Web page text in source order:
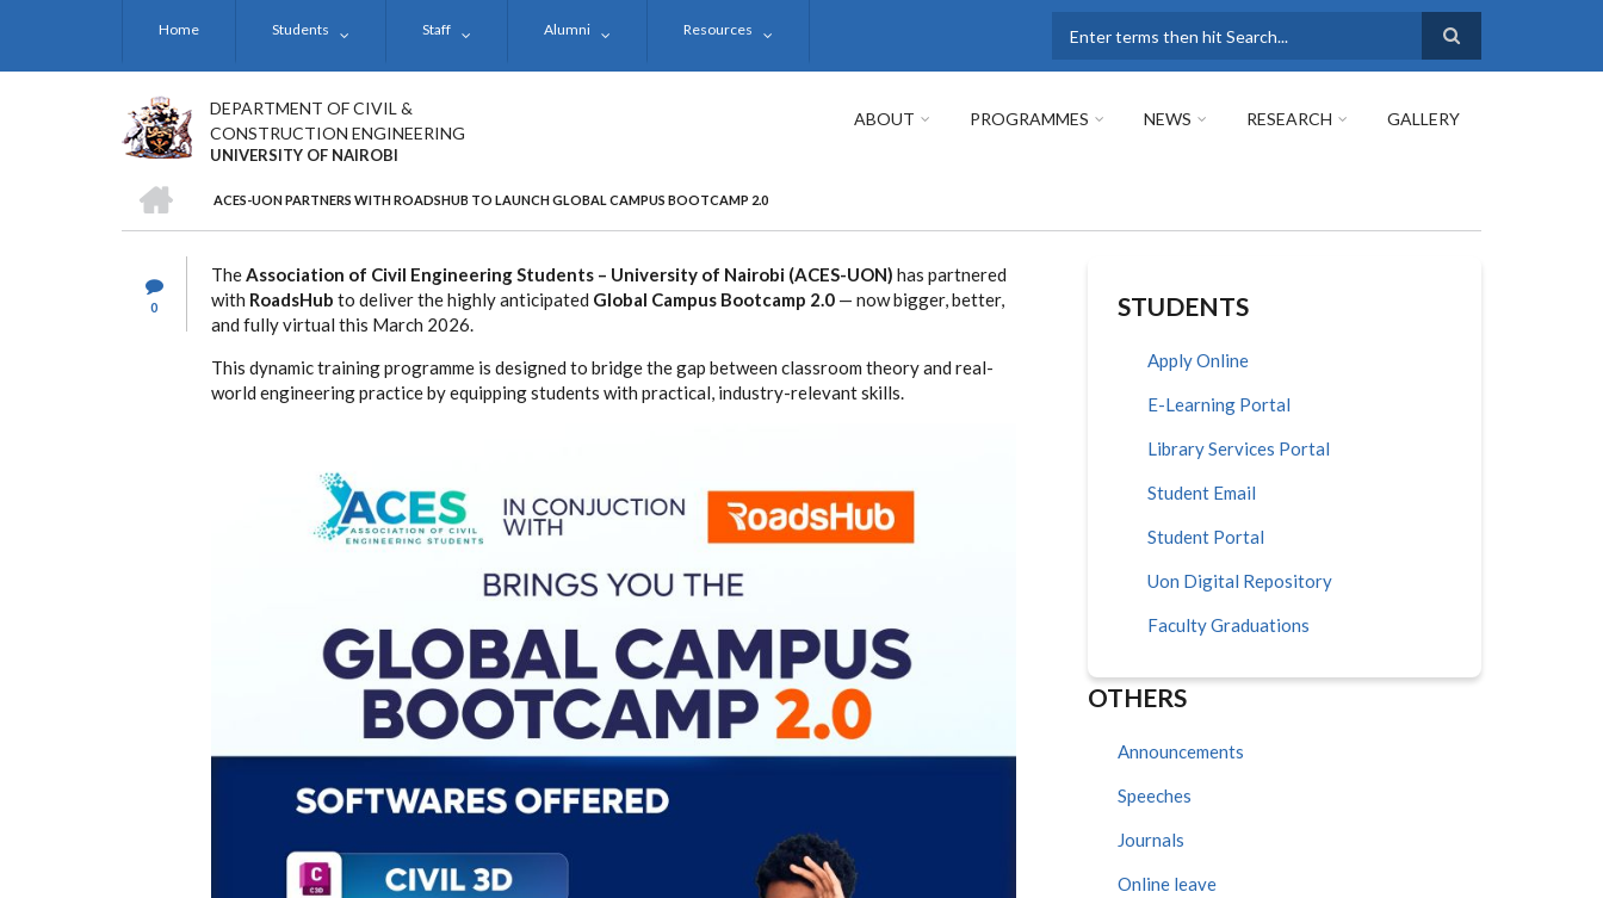
Home Students Staff Alumni Resources
DEPARTMENT OF CIVIL &
CONSTRUCTION ENGINEERING
UNIVERSITY OF NAIROBI
ABOUT PROGRAMMES NEWS RESEARCH GALLERY
BREADCRUMB
ACES-UON PARTNERS WITH ROADSHUB TO LAUNCH GLOBAL CAMPUS BOOTCAMP 2.0
0
TheAssociation of Civil Engineering Students – University of Nairobi (ACES-UON) has partnered
with RoadsHub to deliver the highly anticipated Global Campus Bootcamp 2.0 — now bigger, better,
and fully virtual this March 2026.
This dynamic training programme is designed to bridge the gap between classroom theory and real-
world engineering practice by equipping students with practical, industry-relevant skills.
STUDENTS
Apply Online
E-Learning Portal
Library Services Portal
Student Email
Student Portal
Uon Digital Repository
Faculty Graduations
OTHERS
Announcements
Speeches
Journals
Online leave